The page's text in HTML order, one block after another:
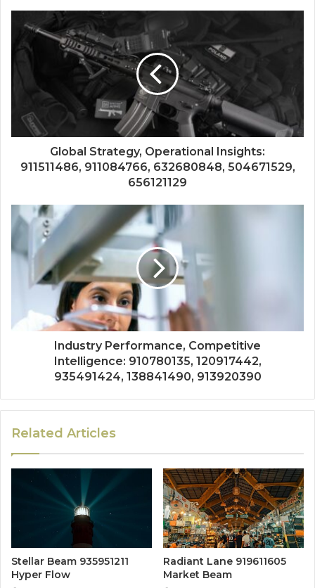
Global Strategy, Operational Insights:
911511486, 911084766, 632680848, 504671529,
656121129
Industry Performance, Competitive
Intelligence: 910780135, 120917442,
935491424, 138841490, 913920390
Related Articles
Stellar Beam 935951211
Hyper Flow
Radiant Lane 919611605
Market Beam